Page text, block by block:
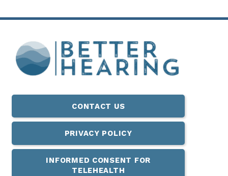
CONTACT US
PRIVACY POLICY
INFORMED CONSENT FOR
TELEHEALTH